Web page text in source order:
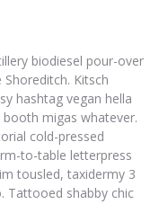
biodiesel pour-over
Kitsch
hashtag vegan hella
migas whatever.
cold-pressed
to-table letterpress
tousled, taxidermy 3
Tattooed shabby chic